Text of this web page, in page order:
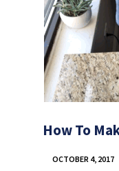
How To
OCTOBER 4, 2017